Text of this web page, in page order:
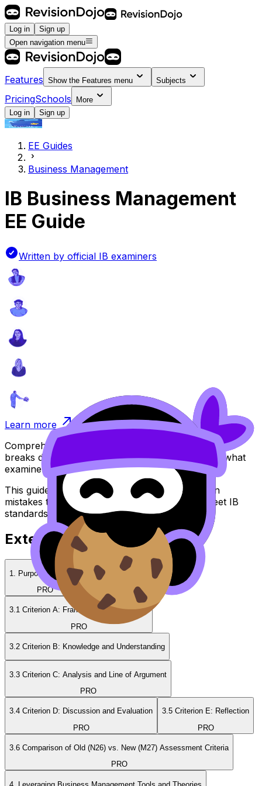
Log in
Sign up
Open navigation menu
Features Show the Features menu Subjects
PricingSchools
More
Log in
Sign up
EE Guides
Business Management
IB Business Management
EE Guide
Written by official IB examiners
Learn more
Comprehensive guide for your Extended Essay that
breaks down IB assessment criteria and explains what
examiners look for.
This guide includes practical examples, common
mistakes to avoid, and strategies to help you meet IB
standards.
Extended Essay Guides
1. Purpose of the EE
PRO
2. Rules & Sections
3.1 Criterion A: Framework for the Essay
PRO
3.2 Criterion B: Knowledge and Understanding
3.3 Criterion C: Analysis and Line of Argument
PRO
3.4 Criterion D: Discussion and Evaluation
PRO
3.5 Criterion E: Reflection
PRO
3.6 Comparison of Old (N26) vs. New (M27) Assessment Criteria
PRO